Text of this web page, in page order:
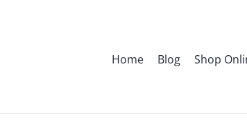
Home Blog Shop